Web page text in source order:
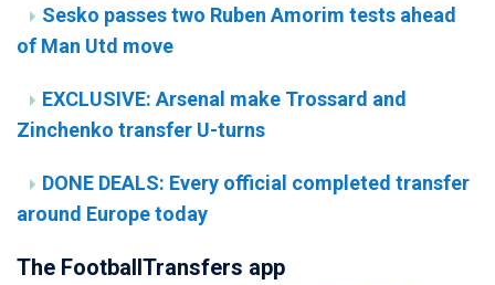
Sesko passes two Ruben Amorim tests ahead
of Man Utd move
EXCLUSIVE: Arsenal make Trossard and
Zinchenko transfer U-turns
DONE DEALS: Every official completed transfer
around Europe today
The FootballTransfers app